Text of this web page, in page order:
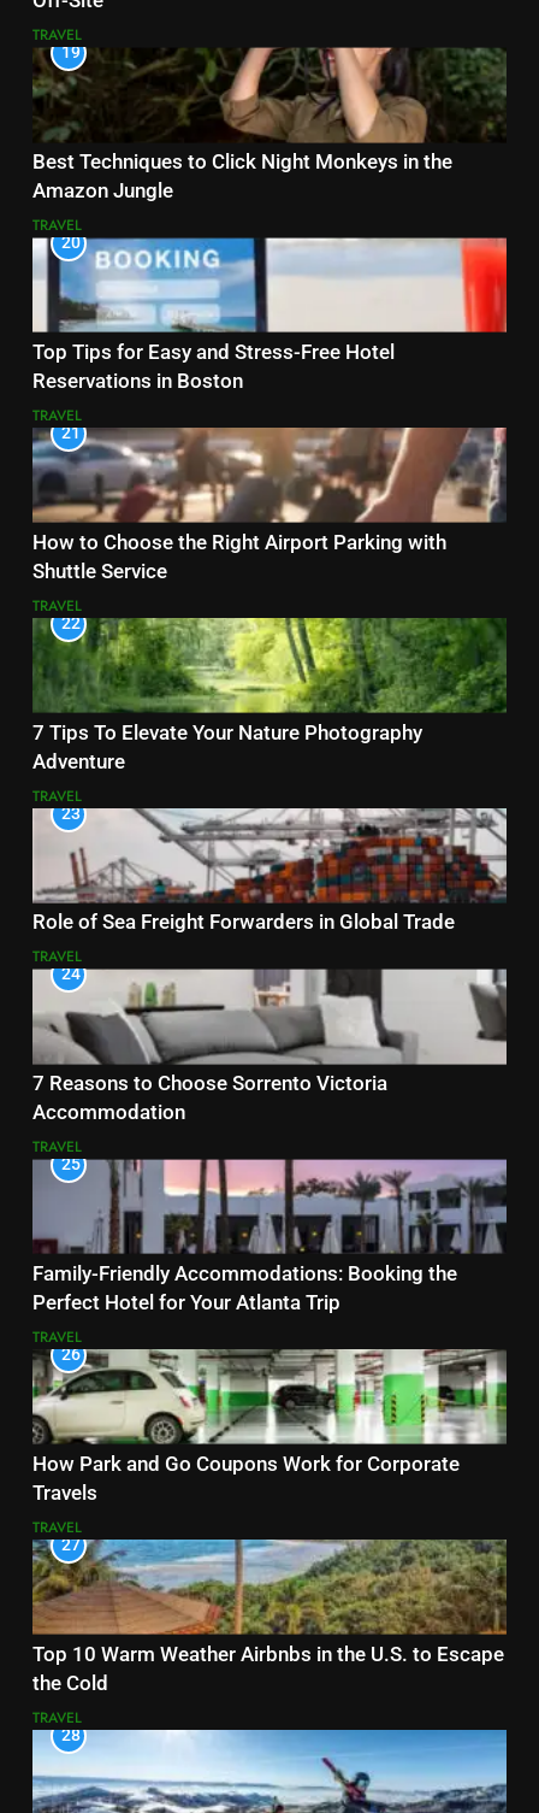
TRAVEL
19
Best Techniques to Click Night Monkeys in the
Amazon Jungle
TRAVEL
20
Top Tips for Easy and Stress-Free Hotel
Reservations in Boston
TRAVEL
21
How to Choose the Right Airport Parking with
Shuttle Service
TRAVEL
22
7 Tips To Elevate Your Nature Photography
Adventure
TRAVEL
23
Role of Sea Freight Forwarders in Global Trade
TRAVEL
24
7 Reasons to Choose Sorrento Victoria
Accommodation
TRAVEL
25
Family-Friendly Accommodations: Booking the
Perfect Hotel for Your Atlanta Trip
TRAVEL
26
How Park and Go Coupons Work for Corporate
Travels
TRAVEL
27
Top 10 Warm Weather Airbnbs in the U.S. to Escape
the Cold
TRAVEL
28